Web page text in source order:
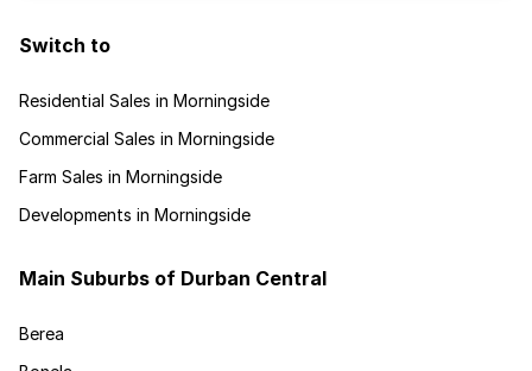
Switch to
Residential Sales in Morningside
Commercial Sales in Morningside
Farm Sales in Morningside
Developments in Morningside
Main Suburbs of Durban Central
Berea